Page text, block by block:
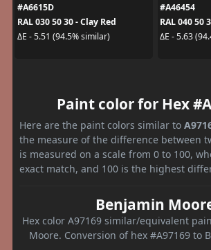
#A6615D
RAL 030 50 30 - Clay Red
ΔE - 5.51 (94.5% similar)
#A46454
RAL 040 50
ΔE - 5.63
Paint color for Hex
Here are the paint colors similar to
the measure of the difference between
is measured on a scale from 0 to 100,
exact match, and 100 is the highest
Benjamin
Hex color A97169 similar/equivalent
Moore. Conversion of hex #A97169 to